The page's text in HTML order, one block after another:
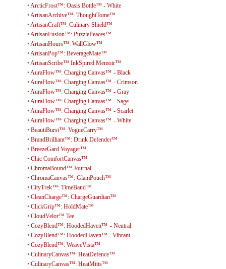
•ArcticFrost™: Oasis Bottle™ - White
•ArtisanArchive™: ThoughtTome™
•ArtisanCraft™: Culinary Shield™
•ArtisanFusion™: PuzzlePeaces™
•ArtisanHours™: WallGlow™
•ArtisanPop™: BeverageMate™
•ArtisanScribe™ InkSpired Memoir™
•AuraFlow™: Charging Canvas™ - Black
•AuraFlow™: Charging Canvas™ - Crimson
•AuraFlow™: Charging Canvas™ - Gray
•AuraFlow™: Charging Canvas™ - Sage
•AuraFlow™: Charging Canvas™ - Scarlet
•AuraFlow™: Charging Canvas™ - White
• BeautiBurst™: VogueCarry™
• BrandBrilliant™: Drink Defender™
• BreezeGard Voyager™
• Chic ComfortCanvas™
• ChromaBound™ Journal
• ChromaCanvas™: GlamPouch™
• CityTrek™: TimeBand™
• CleanCharge™: ChargeGuardian™
• ClickGrip™: HoldMate™
• CloudVelor™ Tee
• CozyBlend™: HoodedHaven™ - Neutral
• CozyBlend™: HoodedHaven™ - Vibrant
• CozyBlend™: WeaveVista™
• CulinaryCanvas™: HeatDefence™
• CulinaryCanvas™: HeatMitts™